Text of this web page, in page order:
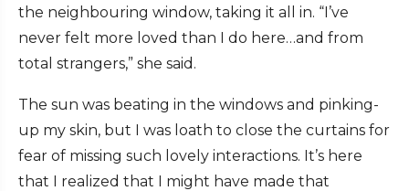
the neighbouring window, taking it all in. “I’ve
never felt more loved than I do here…and from
total strangers,” she said.
The sun was beating in the windows and pinking-
up my skin, but I was loath to close the curtains for
fear of missing such lovely interactions. It’s here
that I realized that I might have made that